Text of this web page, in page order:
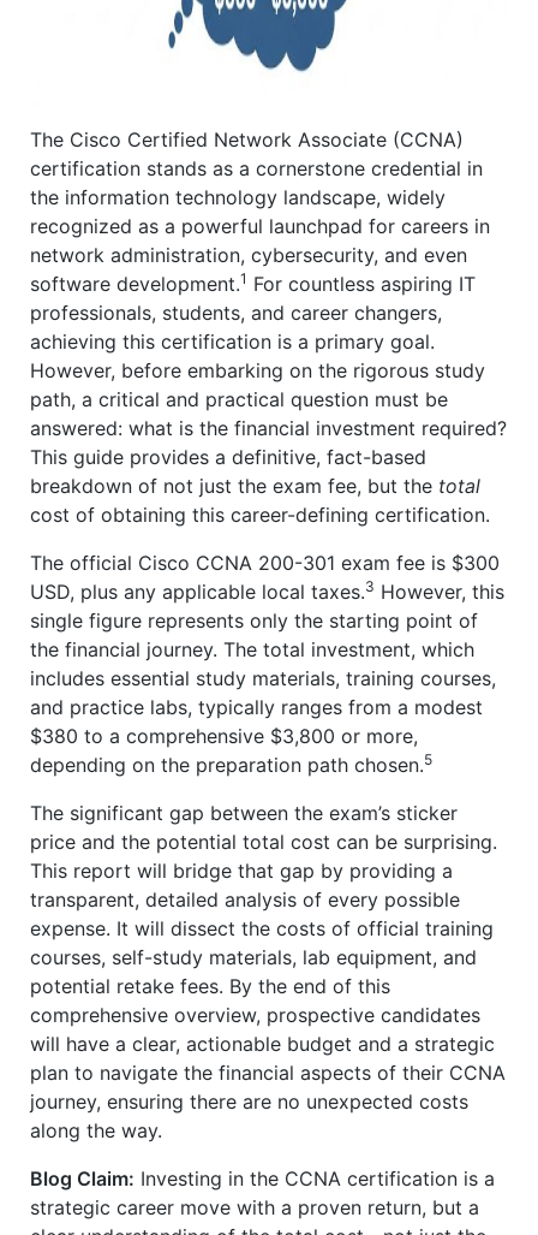
The Cisco Certified Network Associate (CCNA)
certification stands as a cornerstone credential in
the information technology landscape, widely
recognized as a powerful launchpad for careers in
network administration, cybersecurity, and even
software development.1 For countless aspiring IT
professionals, students, and career changers,
achieving this certification is a primary goal.
However, before embarking on the rigorous study
path, a critical and practical question must be
answered: what is the financial investment required?
This guide provides a definitive, fact-based
breakdown of not just the exam fee, but the total
cost of obtaining this career-defining certification.
The official Cisco CCNA 200-301 exam fee is $300
USD, plus any applicable local taxes.3 However, this
single figure represents only the starting point of
the financial journey. The total investment, which
includes essential study materials, training courses,
and practice labs, typically ranges from a modest
$380 to a comprehensive $3,800 or more,
depending on the preparation path chosen.5
The significant gap between the exam’s sticker
price and the potential total cost can be surprising.
This report will bridge that gap by providing a
transparent, detailed analysis of every possible
expense. It will dissect the costs of official training
courses, self-study materials, lab equipment, and
potential retake fees. By the end of this
comprehensive overview, prospective candidates
will have a clear, actionable budget and a strategic
plan to navigate the financial aspects of their CCNA
journey, ensuring there are no unexpected costs
along the way.
Blog Claim: Investing in the CCNA certification is a
strategic career move with a proven return, but a